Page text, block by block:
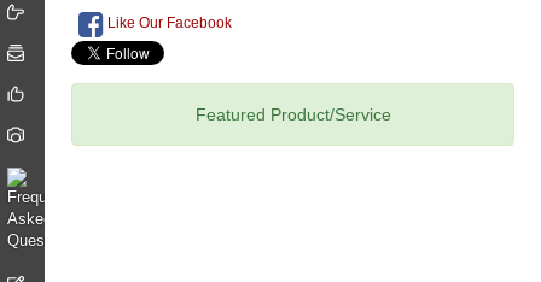
Like Our Facebook
Featured Product/Service